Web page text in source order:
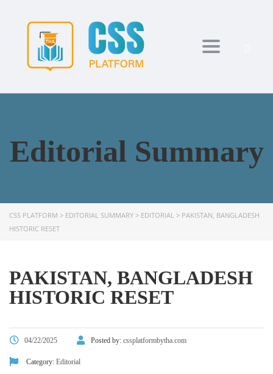
Toggle
Editorial Summary
CSS PLATFORM > EDITORIAL SUMMARY > EDITORIAL > PAKISTAN, BANGLADESH
HISTORIC RESET
PAKISTAN, BANGLADESH
HISTORIC RESET
04/22/2025 Posted by: cssplatformbytha.com
Category: Editorial